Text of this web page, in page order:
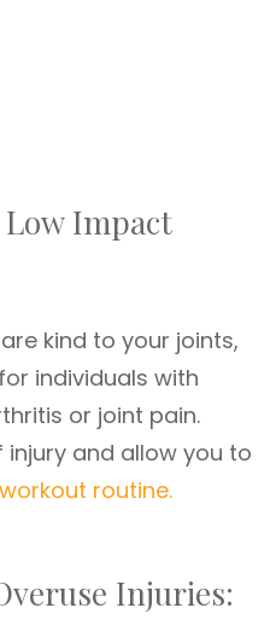
Impact
kind to your joints,
individuals with
or joint pain.
injury and allow you to
workout routine.
Injuries: